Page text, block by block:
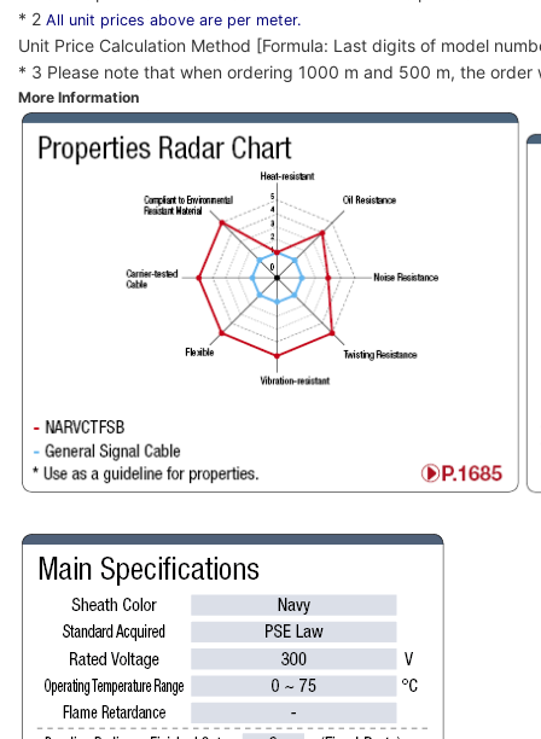
* 2 All unit prices above are per meter.
Unit Price Calculation Method [Formula: Last digits of model
* 3 Please note that when ordering 1000 m and 500 m, the
More Information